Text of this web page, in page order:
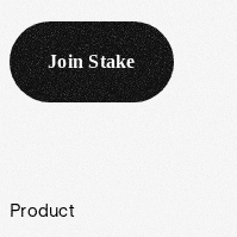
Join Stake
Footer
Product